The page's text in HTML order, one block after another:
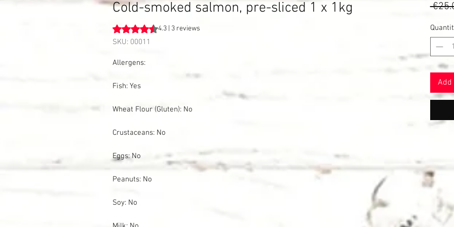
Cold-smoked salmon, pre-sliced ​​1 x 1kg
Rating is 4.3 out of five stars based on 3 reviews
4.3 | 3 reviews
SKU: 00011
Allergens:
Fish: Yes
Wheat Flour (Gluten): No
Crustaceans: No
Eggs: No
Peanuts: No
Soy: No
Add